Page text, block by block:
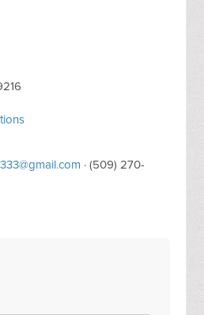
· (509) 270-